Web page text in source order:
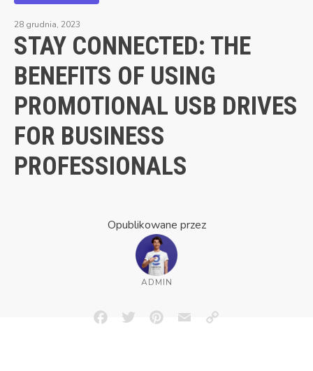
28 grudnia, 2023
STAY CONNECTED: THE
BENEFITS OF USING
PROMOTIONAL USB DRIVES
FOR BUSINESS
PROFESSIONALS
Opublikowane przez
ADMIN
FacebookTwitterPinterestEmailCopy